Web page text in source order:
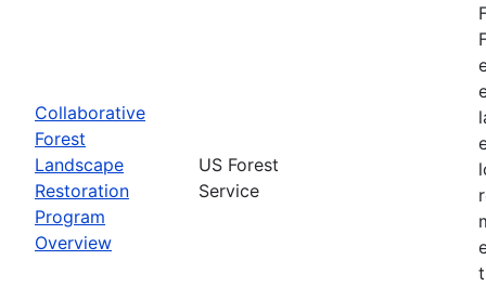
Collaborative
Forest
Landscape
Restoration
Program
Overview
US Forest
Service